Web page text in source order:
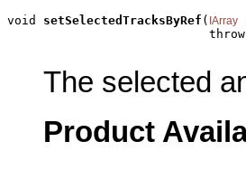
void setSelectedTracksByRef ( IArray
The selected
Product